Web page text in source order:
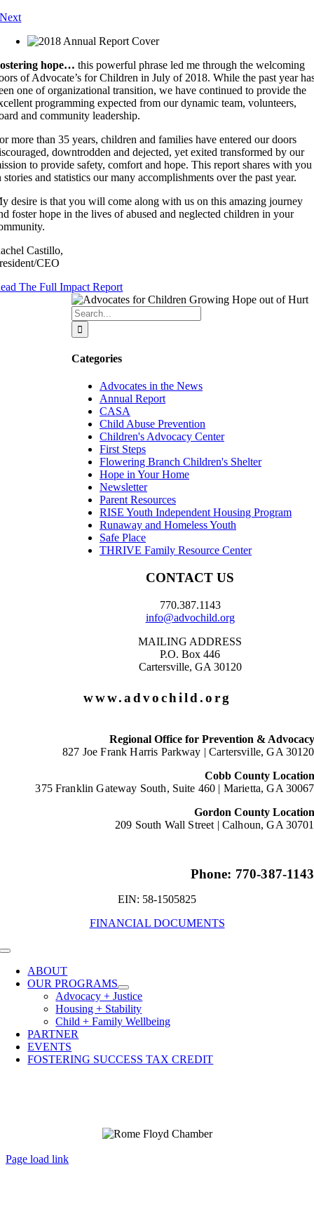
Next
hope… this powerful phrase led me through the welcoming
of Advocate’s for Children in July of 2018. While the past year
one of organizational transition, we have continued to provide the
programming expected from our dynamic team, volunteers,
and community leadership.
more than 35 years, children and families have entered our doors
downtrodden and dejected, yet exited transformed by our
to provide safety, comfort and hope. This report shares with you
stories and statistics our many accomplishments over the past year.
desire is that you will come along with us on this amazing journey
foster hope in the lives of abused and neglected children in your
Castillo,
CEO
The Full Impact Report
Search
for:
Categories
Advocates in the News
Annual Report
CASA
Child Abuse Prevention
Children's Advocacy Center
First Steps
Flowering Branch Children's Shelter
Hope in Your Home
Newsletter
Parent Resources
RISE Youth Independent Housing Program
Runaway and Homeless Youth
Safe Place
THRIVE Family Resource Center
CONTACT US
770.387.1143
info@advochild.org
MAILING ADDRESS
P.O. Box 446
Cartersville, GA 30120
www.advochild.org
Regional Office for Prevention & Advocacy
827 Joe Frank Harris Parkway |Cartersville, GA 30120
Cobb County Location
375 Franklin Gateway South, Suite 460 | Marietta, GA 30067
Gordon County Location
209 South Wall Street | Calhoun, GA 30701
Phone: 770-387-1143
EIN: 58-1505825
FINANCIAL DOCUMENTS
Toggle
NavigationABOUT
OUR PROGRAMS
Advocacy + Justice
Housing + Stability
Child + Family Wellbeing
PARTNER
EVENTS
FOSTERING SUCCESS TAX CREDIT
Page load link